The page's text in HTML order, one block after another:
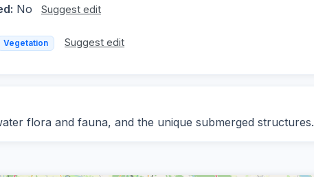
No Suggest edit
Vegetation Suggest edit
flora and fauna, and the unique submerged structures.